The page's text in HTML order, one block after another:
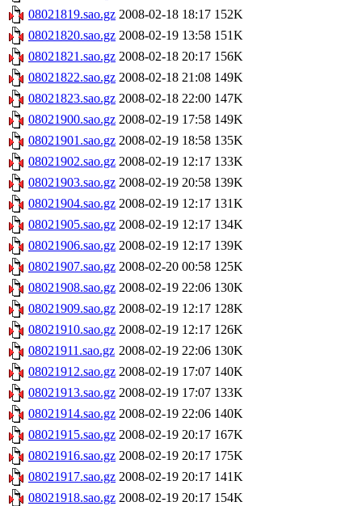
08021819.sao.gz 2008-02-18 18:17 152K
08021820.sao.gz 2008-02-19 13:58 151K
08021821.sao.gz 2008-02-18 20:17 156K
08021822.sao.gz 2008-02-18 21:08 149K
08021823.sao.gz 2008-02-18 22:00 147K
08021900.sao.gz 2008-02-19 17:58 149K
08021901.sao.gz 2008-02-19 18:58 135K
08021902.sao.gz 2008-02-19 12:17 133K
08021903.sao.gz 2008-02-19 20:58 139K
08021904.sao.gz 2008-02-19 12:17 131K
08021905.sao.gz 2008-02-19 12:17 134K
08021906.sao.gz 2008-02-19 12:17 139K
08021907.sao.gz 2008-02-20 00:58 125K
08021908.sao.gz 2008-02-19 22:06 130K
08021909.sao.gz 2008-02-19 12:17 128K
08021910.sao.gz 2008-02-19 12:17 126K
08021911.sao.gz 2008-02-19 22:06 130K
08021912.sao.gz 2008-02-19 17:07 140K
08021913.sao.gz 2008-02-19 17:07 133K
08021914.sao.gz 2008-02-19 22:06 140K
08021915.sao.gz 2008-02-19 20:17 167K
08021916.sao.gz 2008-02-19 20:17 175K
08021917.sao.gz 2008-02-19 20:17 141K
08021918.sao.gz 2008-02-19 20:17 154K